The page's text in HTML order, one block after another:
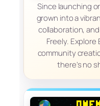
Since launching
grown into a
collaboration,
Freely.
community
there's no